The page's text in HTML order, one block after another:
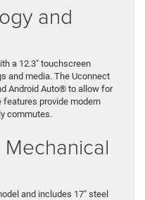
and
a 12.3″ touchscreen
and media. The Uconnect
Android Auto® to allow for
provide modern
commutes.
and includes 17″ steel